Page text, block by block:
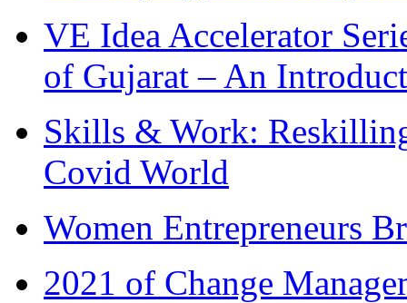
VE Idea Accelerator
of Gujarat – An
Skills & Work:
Covid World
Women Entrepreneurs
2021 of Change